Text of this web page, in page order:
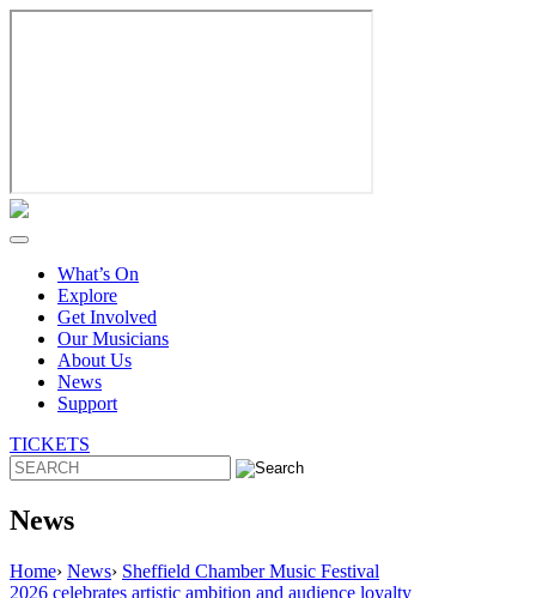
Skip
What’s On
Explore
Get Involved
Our Musicians
About Us
News
Support
TICKETS
News
Home› News› Sheffield Chamber Music Festival
2026 celebrates artistic ambition and audience loyalty